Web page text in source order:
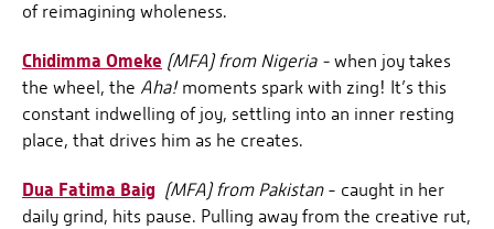
of reimagining wholeness.
Chidimma Omeke (MFA) from Nigeria - when joy takes
the wheel, the Aha!moments spark with zing! It’s this
constant indwelling of joy, settling into an inner resting
place, that drives him as he creates.
Dua Fatima Baig (MFA) from Pakistan - caught in her
daily grind, hits pause. Pulling away from the creative rut,